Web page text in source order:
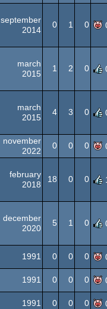
september
2014
0 1 0
march
2015
1 2 0
march
2015
4 3 0
november
2022
0 0 0
february
2018
18 0 0
december
2020
5 1 0
1991 0 0 0
1991 0 0 0
1991 0 0 0